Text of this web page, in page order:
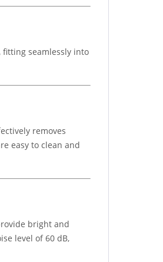
fitting seamlessly into
removes
easy to clean and
bright and
level of 60 dB,